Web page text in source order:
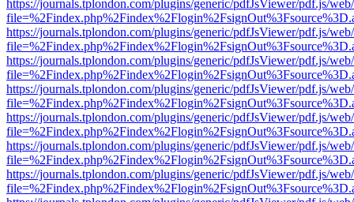
https://journals.tplondon.com/plugins/generic/pdfJsViewer/pdf.js/
https://journals.tplondon.com/plugins/generic/pdfJsViewer/pdf.js/
https://journals.tplondon.com/plugins/generic/pdfJsViewer/pdf.js/
https://journals.tplondon.com/plugins/generic/pdfJsViewer/pdf.js/
https://journals.tplondon.com/plugins/generic/pdfJsViewer/pdf.js/
https://journals.tplondon.com/plugins/generic/pdfJsViewer/pdf.js/
https://journals.tplondon.com/plugins/generic/pdfJsViewer/pdf.js/